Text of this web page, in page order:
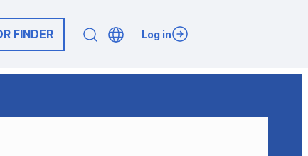
FINDER Log in